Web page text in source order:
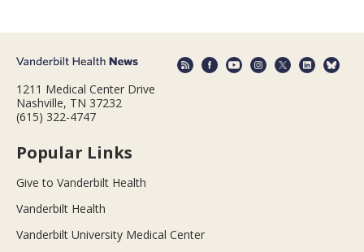
1211 Medical Center Drive
Nashville, TN 37232
(615) 322-4747
Popular Links
Give to Vanderbilt Health
Vanderbilt Health
Vanderbilt University Medical Center